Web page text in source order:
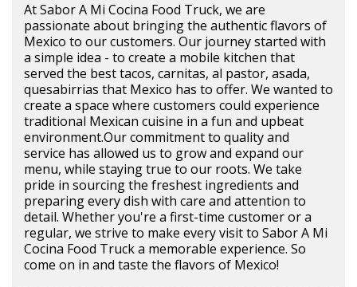
At Sabor A Mi Cocina Food Truck, we are
passionate about bringing the authentic flavors of
Mexico to our customers. Our journey started with
a simple idea - to create a mobile kitchen that
served the best tacos, carnitas, al pastor, asada,
quesabirrias that Mexico has to offer. We wanted to
create a space where customers could experience
traditional Mexican cuisine in a fun and upbeat
environment.Our commitment to quality and
service has allowed us to grow and expand our
menu, while staying true to our roots. We take
pride in sourcing the freshest ingredients and
preparing every dish with care and attention to
detail. Whether you're a first-time customer or a
regular, we strive to make every visit to Sabor A Mi
Cocina Food Truck a memorable experience. So
come on in and taste the flavors of Mexico!